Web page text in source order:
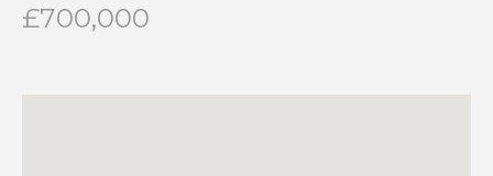
£700,000